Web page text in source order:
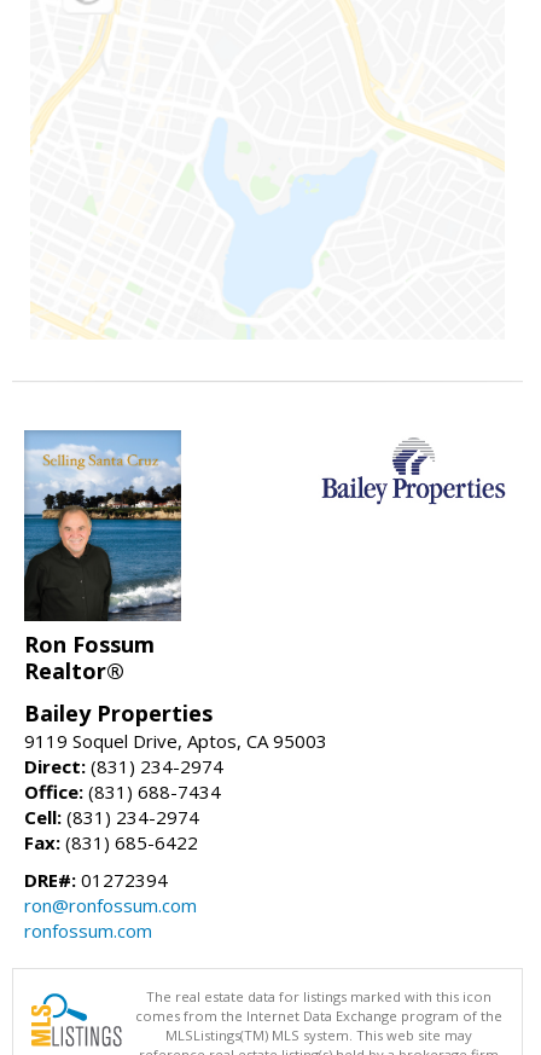
Ron Fossum
Realtor®
Bailey Properties
9119 Soquel Drive, Aptos, CA 95003
Direct: (831) 234-2974
Office: (831) 688-7434
Cell: (831) 234-2974
Fax: (831) 685-6422
DRE#: 01272394
ron@ronfossum.com
ronfossum.com
The real estate data for listings marked with this icon
comes from the Internet Data Exchange program of the
MLSListings(TM) MLS system. This web site may